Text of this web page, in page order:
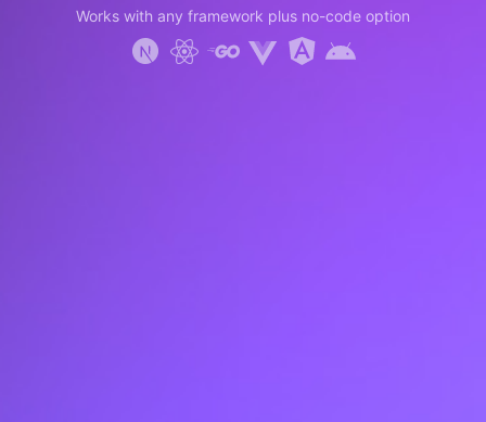
Works with any framework plus no-code option